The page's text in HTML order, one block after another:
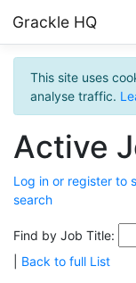
Grackle HQ
This site uses
analyse traffic.
Active
Log in or register to
search
Find by Job Title:
Back to full List